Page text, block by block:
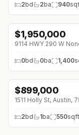
2bd 2ba 940
$1,950,000
9114 HWY 290 W
0bd 0ba 1,400
$899,000
1511 Holly St, Austin,
2bd 1ba 550sqft